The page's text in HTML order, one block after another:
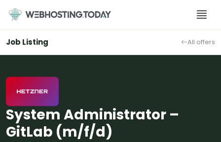
content
Job Listing All offers
System Administrator –
GitLab (m/f/d)